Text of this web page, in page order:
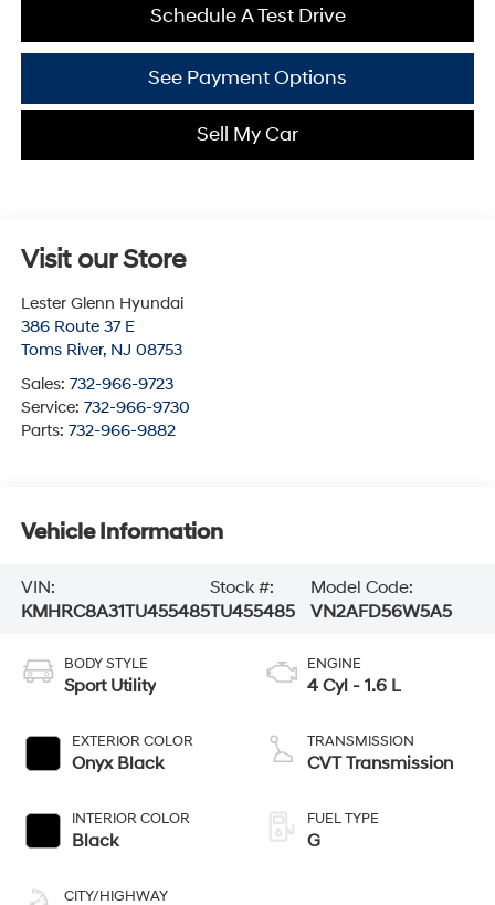
Schedule A Test Drive
See Payment Options
Sell My Car
Visit our Store
Lester Glenn Hyundai
386 Route 37 E
Toms River, NJ 08753
Sales: 732-966-9723
Service: 732-966-9730
Parts: 732-966-9882
Vehicle Information
VIN:
KMHRC8A31TU455485
Stock #:
TU455485
Model Code:
VN2AFD56W5A5
BODY STYLE
Sport Utility
EXTERIOR COLOR
Onyx Black
INTERIOR COLOR
Black
CITY/HIGHWAY
ENGINE
4 Cyl - 1.6 L
TRANSMISSION
CVT Transmission
FUEL TYPE
G